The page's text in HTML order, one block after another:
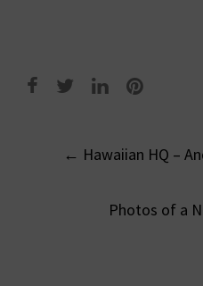
Post
← Hawaiian HQ –
Photos of a